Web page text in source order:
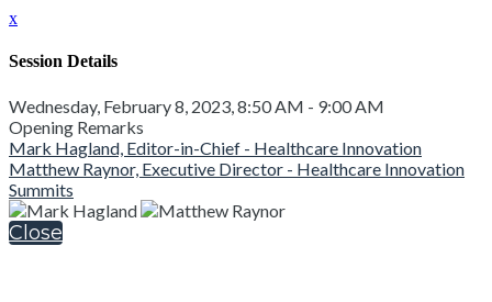
x
Session Details
Wednesday, February 8, 2023, 8:50 AM - 9:00 AM
Opening Remarks
Mark Hagland, Editor-in-Chief - Healthcare Innovation
Matthew Raynor, Executive Director - Healthcare Innovation
Summits
Close